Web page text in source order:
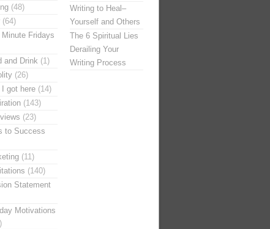
(48)
(64)
Minute Fridays
and Drink (1)
(26)
I got here (14)
(143)
(23)
to Success
(11)
(140)
Statement
Motivations
Writing to Heal–
Yourself and Others
The 6 Spiritual Lies
Derailing Your
Writing Process